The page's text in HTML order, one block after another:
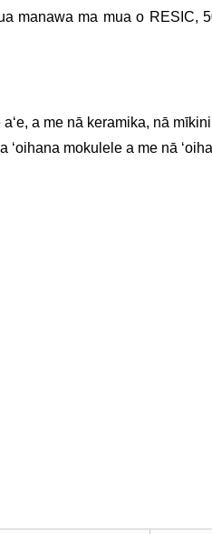
manawa ma mua o RESIC,
a me nā keramika, nā
mokulele a me nā